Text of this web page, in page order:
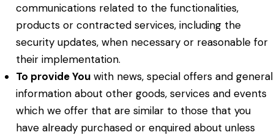
communications related to the functionalities,
products or contracted services, including the
security updates, when necessary or reasonable for
their implementation.
To provide Youwith news, special offers and general
information about other goods, services and events
which we offer that are similar to those that you
have already purchased or enquired about unless